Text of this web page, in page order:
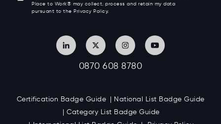
Place to Work® may collect, process and retain my data
pursuant to the Privacy Policy.
0870 608 8780
Certification Badge Guide
National List Badge Guide
Category List Badge Guide